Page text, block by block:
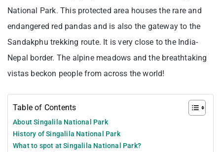
National Park. This protected area houses the rare and
endangered red pandas and is also the gateway to the
Sandakphu trekking route. It is very close to the India-
Nepal border. The alpine meadows and the breathtaking
vistas beckon people from across the world!
Table of Contents
About Singalila National Park
History of Singalila National Park
What to spot at Singalila National Park?